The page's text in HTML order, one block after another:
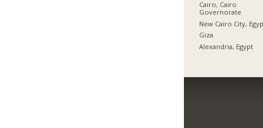
Cairo, Cairo
Governorate
New Cairo City,
Giza
Alexandria, Egypt